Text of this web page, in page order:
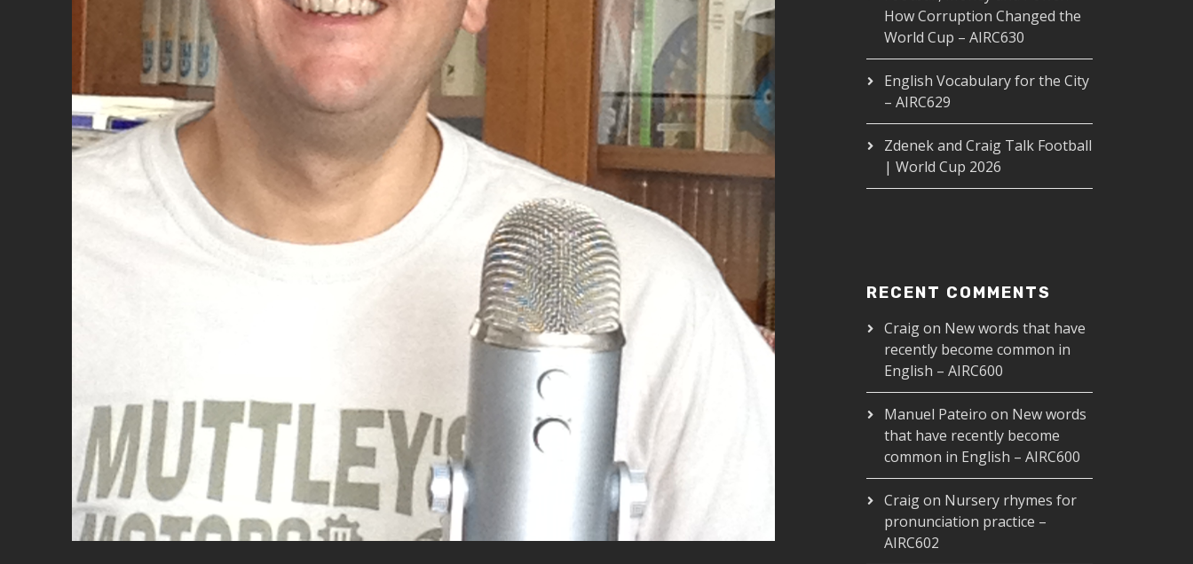
How Corruption Changed the
World Cup – AIRC630
English Vocabulary for the City
– AIRC629
Zdenek and Craig Talk Football
| World Cup 2026
RECENT COMMENTS
Craigon New words that have
recently become common in
English – AIRC600
Manuel Pateiro on New words
that have recently become
common in English – AIRC600
Craigon Nursery rhymes for
pronunciation practice –
AIRC602